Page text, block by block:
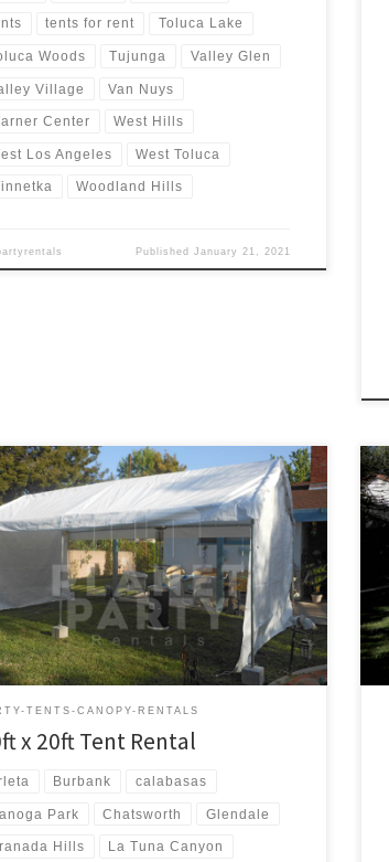
tents for rent Toluca Lake
Woods Tujunga Valley Glen
Village Van Nuys
Center West Hills
Los Angeles West Toluca
Woodland Hills
Published January 21, 2021
Tent Rental Price 10ft x 20ft Tent $150.00
TENTS-CANOPY-RENTALS
x 20ft Tent Rental
Burbank calabasas
Park Chatsworth Glendale
Hills La Tuna Canyon